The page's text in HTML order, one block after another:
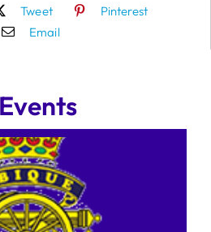
Tweet
Pinterest
Email